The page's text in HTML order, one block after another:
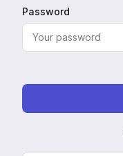
Password